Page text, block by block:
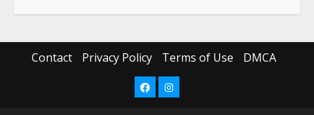
Driver Busts Dance Moves Beside
Her Vehicle, Video Goes Viral on
August 4, 2023
Contact Privacy Policy Terms of Use DMCA
FacebookInstagram